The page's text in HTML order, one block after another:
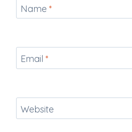
Name *
Email *
Website